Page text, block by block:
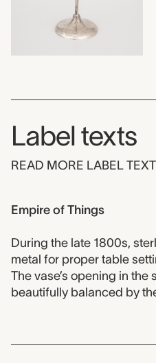
Label texts
READ MORE LABEL
Empire of Things
During the late 1800s,
metal for proper table
The vase’s opening in the
beautifully balanced by